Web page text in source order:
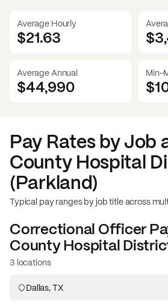
Average Hourly
$21.63 $
Average Annual
$44,990
Min-
Pay Rates by Job
County Hospital
(Parkland)
Typical pay ranges by job title across
Correctional Officer
County Hospital
3 locations
Dallas, TX